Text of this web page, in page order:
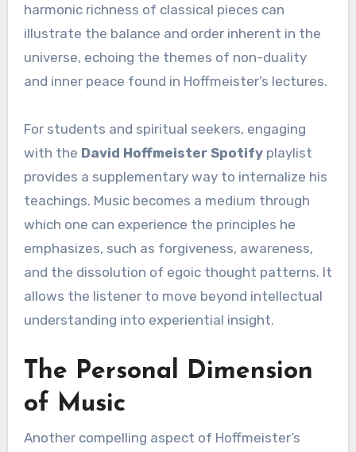
harmonic richness of classical pieces can
illustrate the balance and order inherent in the
universe, echoing the themes of non-duality
and inner peace found in Hoffmeister’s lectures.
For students and spiritual seekers, engaging
with the David Hoffmeister Spotifyplaylist
provides a supplementary way to internalize his
teachings. Music becomes a medium through
which one can experience the principles he
emphasizes, such as forgiveness, awareness,
and the dissolution of egoic thought patterns. It
allows the listener to move beyond intellectual
understanding into experiential insight.
The Personal Dimension
of Music
Another compelling aspect of Hoffmeister’s